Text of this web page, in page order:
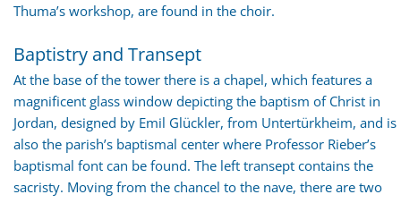
Thuma’s workshop, are found in the choir.
Baptistry and Transept
At the base of the tower there is a chapel, which features a
magnificent glass window depicting the baptism of Christ in
Jordan, designed by Emil Glückler, from Untertürkheim, and is
also the parish’s baptismal center where Professor Rieber’s
baptismal font can be found. The left transept contains the
sacristy. Moving from the chancel to the nave, there are two